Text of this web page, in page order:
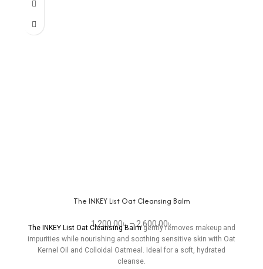
The INKEY List Oat Cleansing Balm
1,200.00৳ –2,600.00৳
The INKEY List Oat Cleansing Balmgently removes makeup and
impurities while nourishing and soothing sensitive skin with Oat
Kernel Oil and Colloidal Oatmeal. Ideal for a soft, hydrated
cleanse.